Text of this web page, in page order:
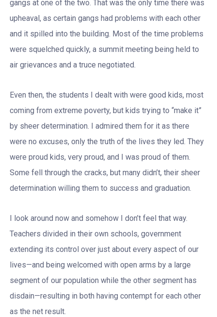
gangs at one of the two. That was the only time there was
upheaval, as certain gangs had problems with each other
and it spilled into the building. Most of the time problems
were squelched quickly, a summit meeting being held to
air grievances and a truce negotiated.
Even then, the students I dealt with were good kids, most
coming from extreme poverty, but kids trying to “make it”
by sheer determination. I admired them for it as there
were no excuses, only the truth of the lives they led. They
were proud kids, very proud, and I was proud of them.
Some fell through the cracks, but many didn’t, their sheer
determination willing them to success and graduation.
I look around now and somehow I don’t feel that way.
Teachers divided in their own schools, government
extending its control over just about every aspect of our
lives—and being welcomed with open arms by a large
segment of our population while the other segment has
disdain—resulting in both having contempt for each other
as the net result.